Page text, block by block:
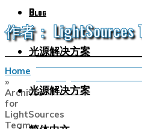
Blog
光源解决方案
光源解决方案
作者： LightSources
Home
»
Archives
for
LightSources
Team
UVC Virus Inactivation: Germicidal
Harnessing the Power of UVC